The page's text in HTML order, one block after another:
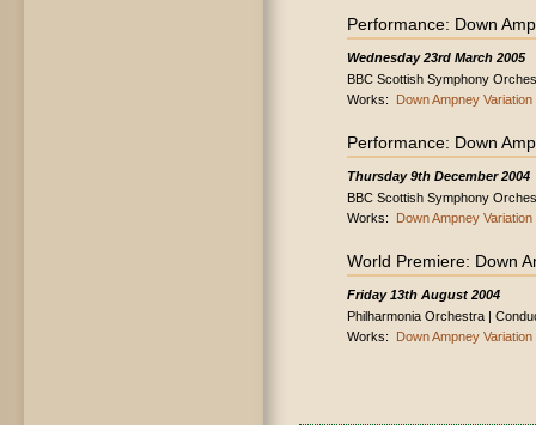
Performance: Down
Wednesday 23rd March 2005
BBC Scottish Symphony
Works: Down Ampney Variation
Performance: Down
Thursday 9th December 2004
BBC Scottish Symphony
Works: Down Ampney Variation
World Premiere: Down
Friday 13th August 2004
Philharmonia Orchestra |
Works: Down Ampney Variation